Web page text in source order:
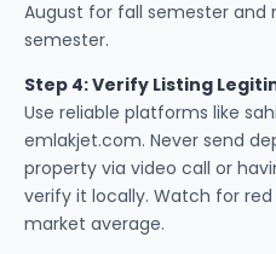
August for fall semester and
semester.
Step 4: Verify Listing
Use reliable platforms like
emlakjet.com. Never send
property via video call or
verify it locally. Watch for red
market average.